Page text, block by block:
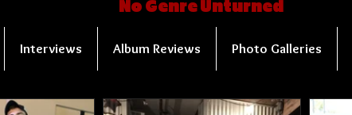
No Genre Unturned
Interviews Album Reviews Photo Galleries